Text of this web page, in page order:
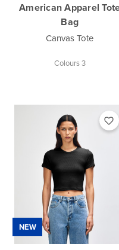
American Apparel
Bag
Canvas Tote
Colours 3
NEW